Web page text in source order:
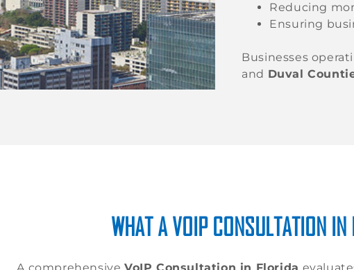
Reducing
Ensuring
Businesses
and Duval
WHAT A VOIP CONSULTATION